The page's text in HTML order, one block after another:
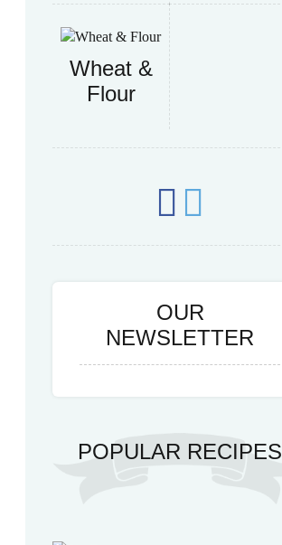
Wheat &
Flour
OUR
NEWSLETTER
POPULAR RECIPES